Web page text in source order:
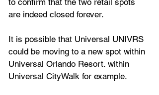
are indeed closed forever.
It is possible that Universal UNIVRS
could be moving to a new spot within
Universal Orlando Resort. within
Universal CityWalk for example.